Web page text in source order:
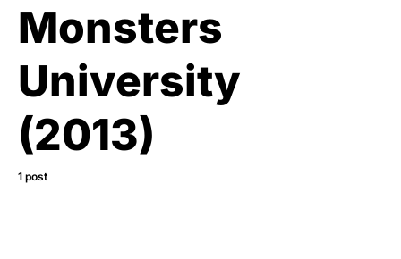
Monsters
University
(2013)
1 post